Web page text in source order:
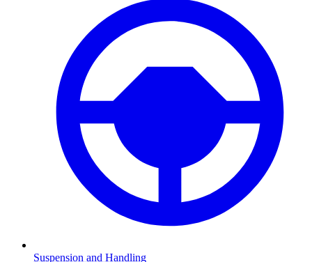
Suspension and Handling